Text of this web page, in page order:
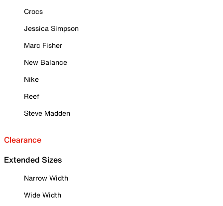
Crocs
Jessica Simpson
Marc Fisher
New Balance
Nike
Reef
Steve Madden
Clearance
Extended Sizes
Narrow Width
Wide Width